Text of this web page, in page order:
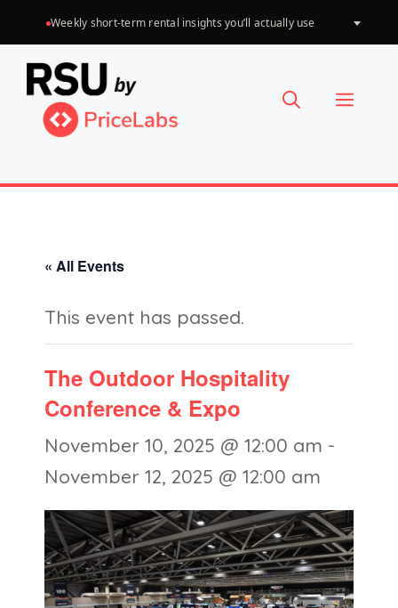
to
content
Weekly short-term rental insights you’ll actually use
Menu
« All Events
This event has passed.
The Outdoor Hospitality
Conference & Expo
November 10, 2025 @ 12:00 am -
November 12, 2025 @ 12:00 am